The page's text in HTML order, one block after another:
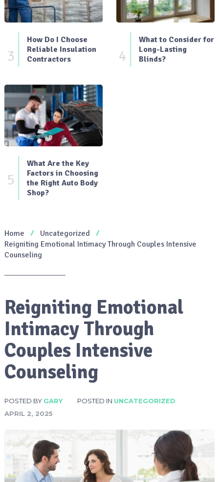
3
How Do I Choose
Reliable Insulation
Contractors
4
What to Consider for
Long-Lasting
Blinds?
5
What Are the Key
Factors in Choosing
the Right Auto Body
Shop?
Home
Uncategorized
Reigniting Emotional Intimacy Through Couples Intensive
Counseling
Reigniting Emotional
Intimacy Through
Couples Intensive
Counseling
POSTED BY GARY POSTED IN UNCATEGORIZED
APRIL 2, 2025